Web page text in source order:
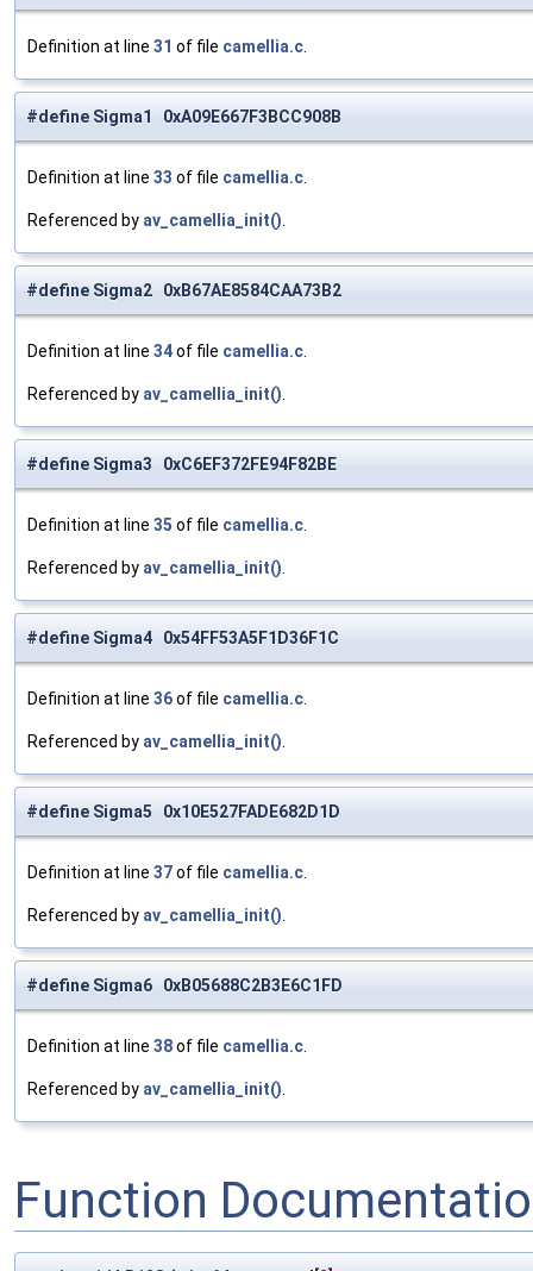
Definition at line 31 of file camellia.c
#define Sigma1 0xA09E667F3BCC908B
Definition at line 33 of file camellia.c
Referenced by av_camellia_init()
#define Sigma2 0xB67AE8584CAA73B2
Definition at line 34of file camellia.c
Referenced by av_camellia_init()
#define Sigma3 0xC6EF372FE94F82BE
Definition at line 35 of file camellia.c
Referenced by av_camellia_init()
#define Sigma4 0x54FF53A5F1D36F1C
Definition at line 36of file camellia.c
Referenced by av_camellia_init()
#define Sigma5 0x10E527FADE682D1D
Definition at line 37of file camellia.c
Referenced by av_camellia_init()
#define Sigma6 0xB05688C2B3E6C1FD
Definition at line 38of file camellia.c
Referenced by av_camellia_init()
Function